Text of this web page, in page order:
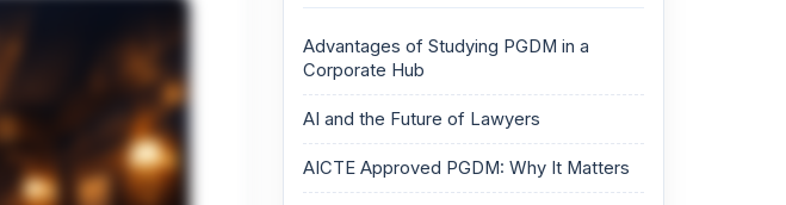
Advantages of Studying PGDM in a
Corporate Hub
AI and the Future of Lawyers
AICTE Approved PGDM: Why It Matters